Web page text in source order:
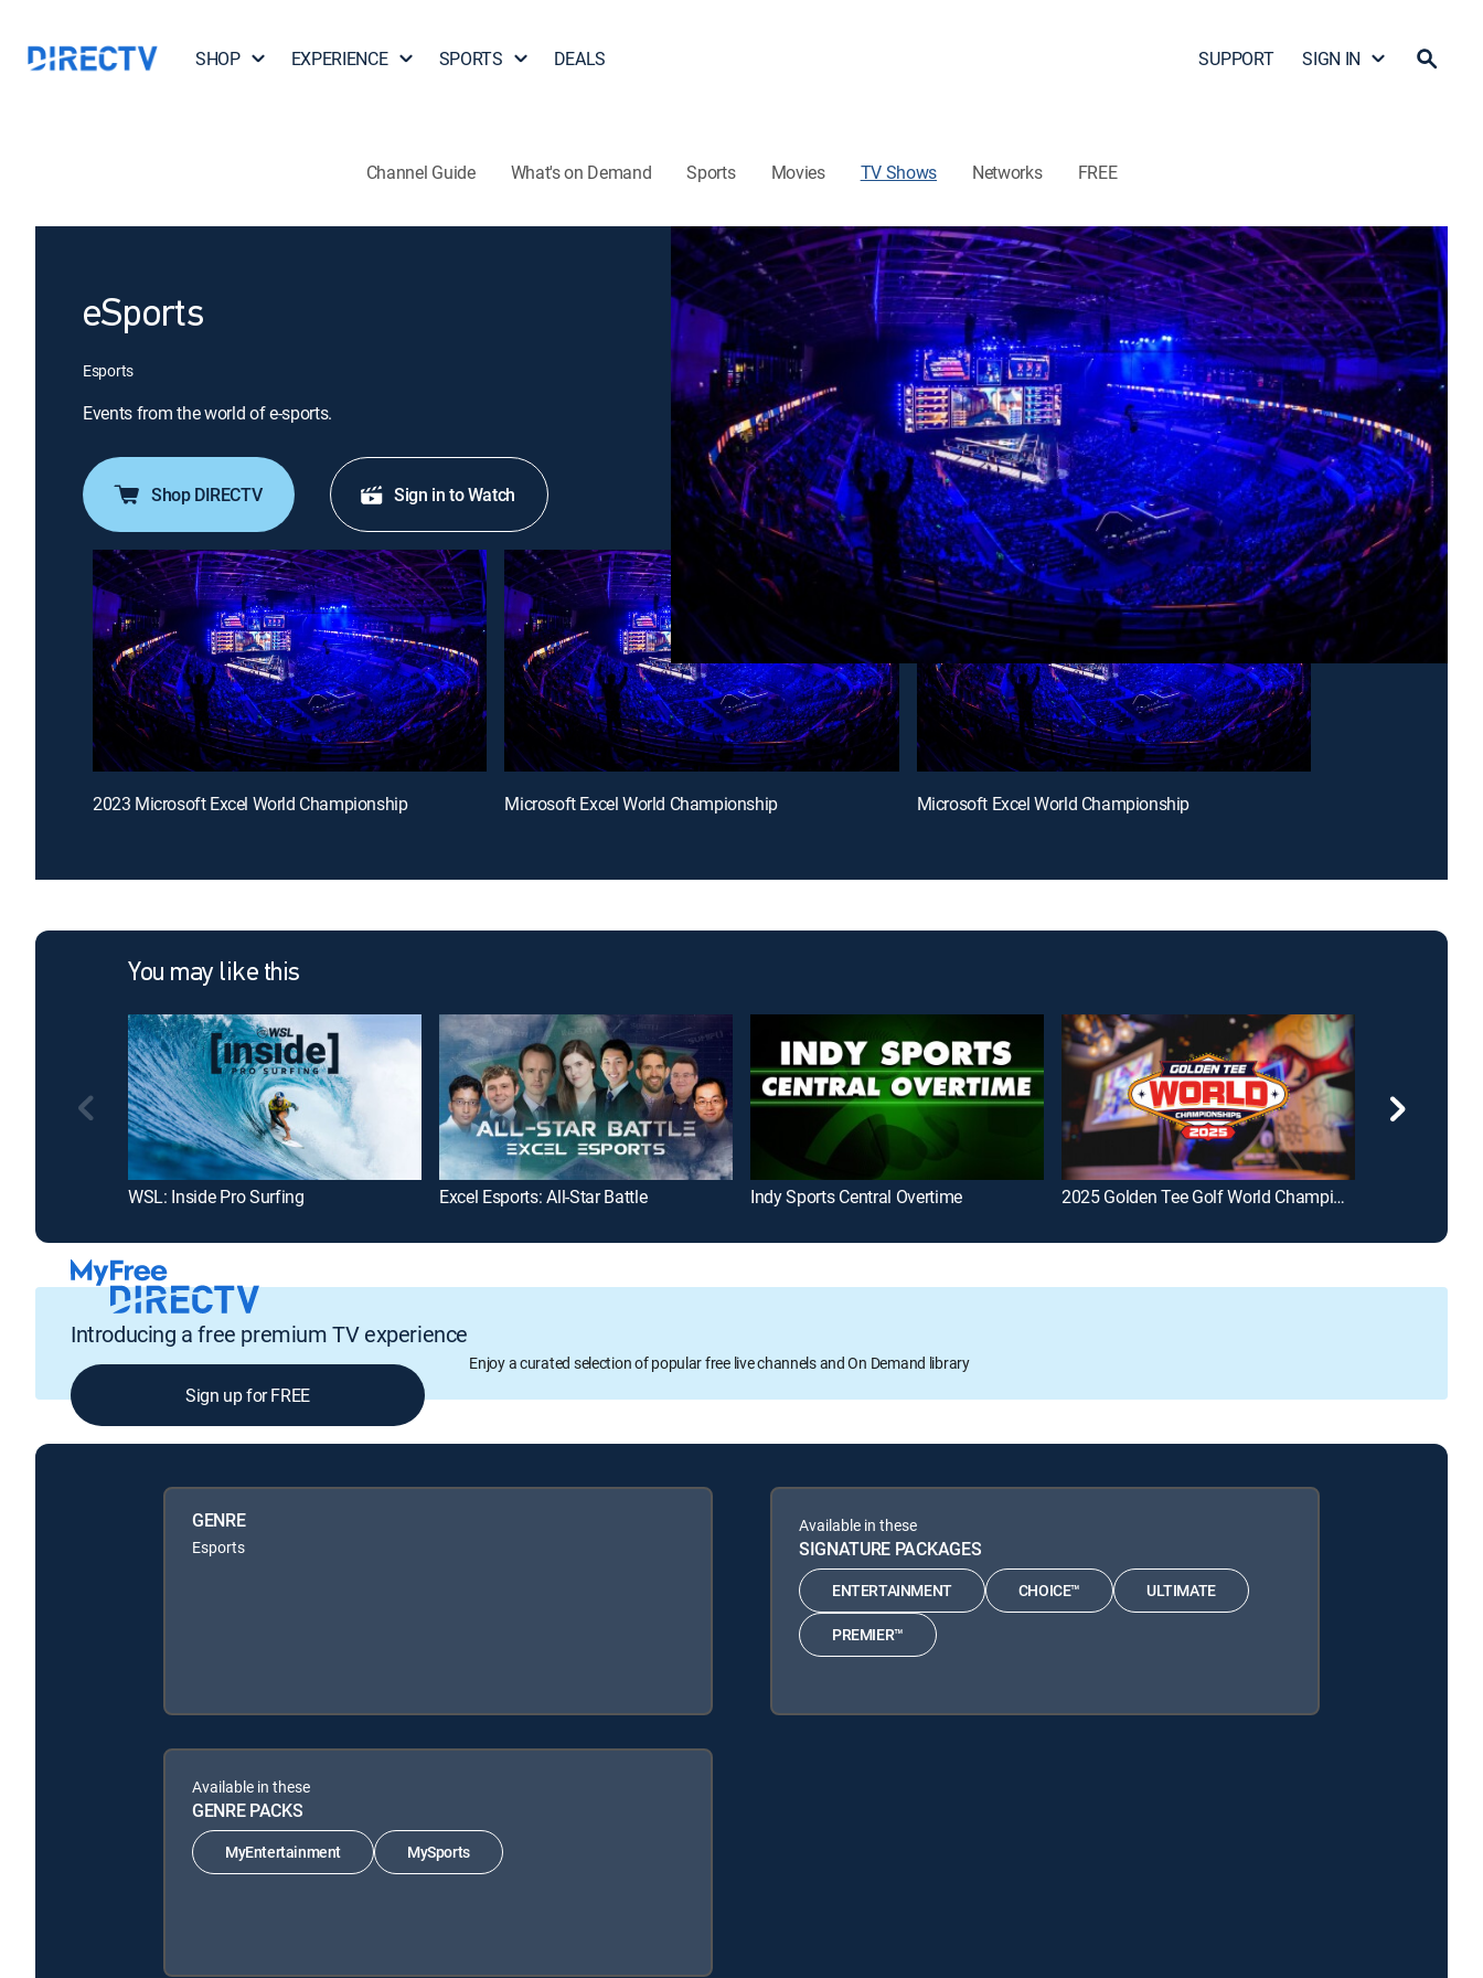
SHOP EXPERIENCE SPORTS DEALS SUPPORT SIGN IN
Channel Guide What's on Demand Sports Movies TV Shows Networks FREE
eSports
Esports
Events from the world of e-sports.
Shop DIRECTV Sign in to Watch
2023 Microsoft Excel World Championship Microsoft Excel World Championship Microsoft Excel World Championship
You may like this
WSL: Inside Pro Surfing Excel Esports: All-Star Battle Indy Sports Central Overtime 2025 Golden Tee Golf World Championships
Introducing a free premium TV experience
Enjoy a curated selection of popular free live channels and On Demand library
Sign up for FREE
GENRE
Esports
Available in these
SIGNATURE PACKAGES
ENTERTAINMENT CHOICE™ ULTIMATE
PREMIER™
Available in these
GENRE PACKS
MyEntertainment MySports